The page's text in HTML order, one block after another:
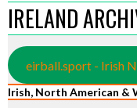
IRELAND
eirball.sport - Irish
Irish, North American &